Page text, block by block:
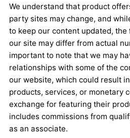
We understand that product
party sites may change, and
to keep our content updated,
our site may differ from actual
important to note that we may
relationships with some of the
our website, which could result
products, services, or monetary
exchange for featuring their
includes commissions from
as an associate.